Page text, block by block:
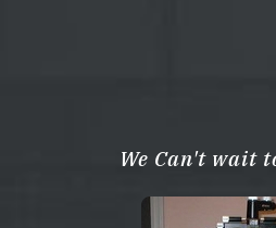
We Can't wait